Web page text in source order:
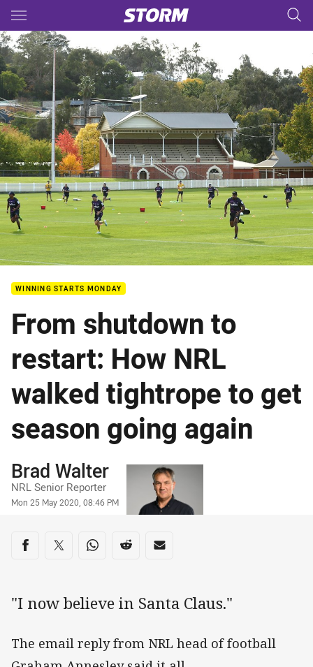
Main
You have skipped the navigation, tab for page content
WINNING STARTS MONDAY
From shutdown to
restart: How NRL
walked tightrope to get
season going again
Author
Brad Walter
NRL Senior Reporter
Timestamp
Mon 25 May 2020, 08:46 PM
Share on social media
Share via Facebook
Share via Twitter
Share via Whats-app
Share via Reddit
Share via Email
"I now believe in Santa Claus."
The email reply from NRL head of football